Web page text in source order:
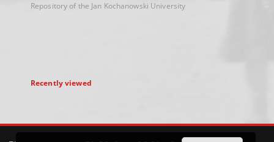
Repository of the Jan Kochanowski University
Recently viewed